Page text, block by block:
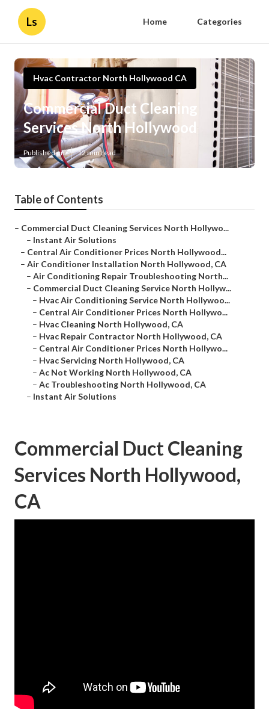
Ls Home Categories
Hvac Contractor North Hollywood CA
Commercial Duct Cleaning
Services North Hollywood
Published en 12 min read
Table of Contents
– Commercial Duct Cleaning Services North Hollywo...
– Instant Air Solutions
– Central Air Conditioner Prices North Hollywood...
– Air Conditioner Installation North Hollywood, CA
– Air Conditioning Repair Troubleshooting North...
– Commercial Duct Cleaning Service North Hollyw...
– Hvac Air Conditioning Service North Hollywoo...
– Central Air Conditioner Prices North Hollywo...
– Hvac Cleaning North Hollywood, CA
– Hvac Repair Contractor North Hollywood, CA
– Central Air Conditioner Prices North Hollywo...
– Hvac Servicing North Hollywood, CA
– Ac Not Working North Hollywood, CA
– Ac Troubleshooting North Hollywood, CA
– Instant Air Solutions
Commercial Duct Cleaning
Services North Hollywood,
CA